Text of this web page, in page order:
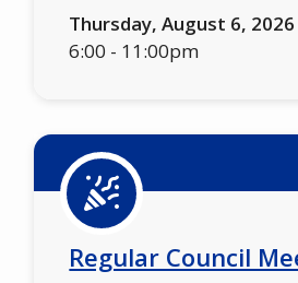
Thursday, August 6, 2026
6:00 - 11:00pm
Regular Council